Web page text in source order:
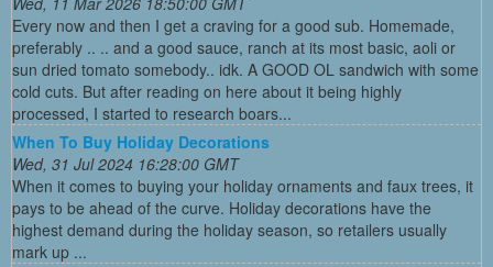
Every now and then I get a craving for a good sub. Homemade,
preferably .. .. and a good sauce, ranch at its most basic, aoli or
sun dried tomato somebody.. idk. A GOOD OL sandwich with some
cold cuts. But after reading on here about it being highly
processed, I started to research boars...
When To Buy Holiday Decorations
Wed, 31 Jul 2024 16:28:00 GMT
When it comes to buying your holiday ornaments and faux trees, it
pays to be ahead of the curve. Holiday decorations have the
highest demand during the holiday season, so retailers usually
mark up ...